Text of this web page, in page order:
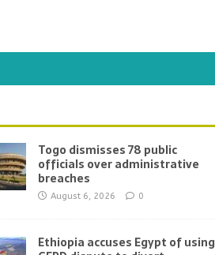
Togo dismisses 78 public
officials over administrative
breaches
August 6, 2026 0
Ethiopia accuses Egypt of using